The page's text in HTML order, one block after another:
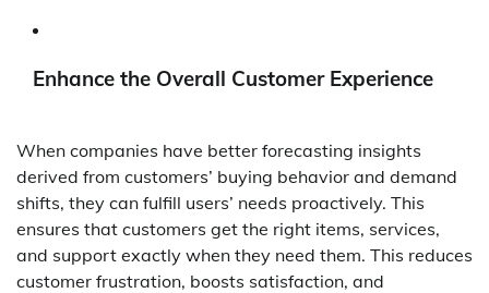
Enhance the Overall Customer Experience
When companies have better forecasting insights
derived from customers’ buying behavior and demand
shifts, they can fulfill users’ needs proactively. This
ensures that customers get the right items, services,
and support exactly when they need them. This reduces
customer frustration, boosts satisfaction, and